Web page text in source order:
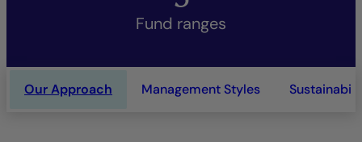
Fund ranges
Our Approach Management Styles